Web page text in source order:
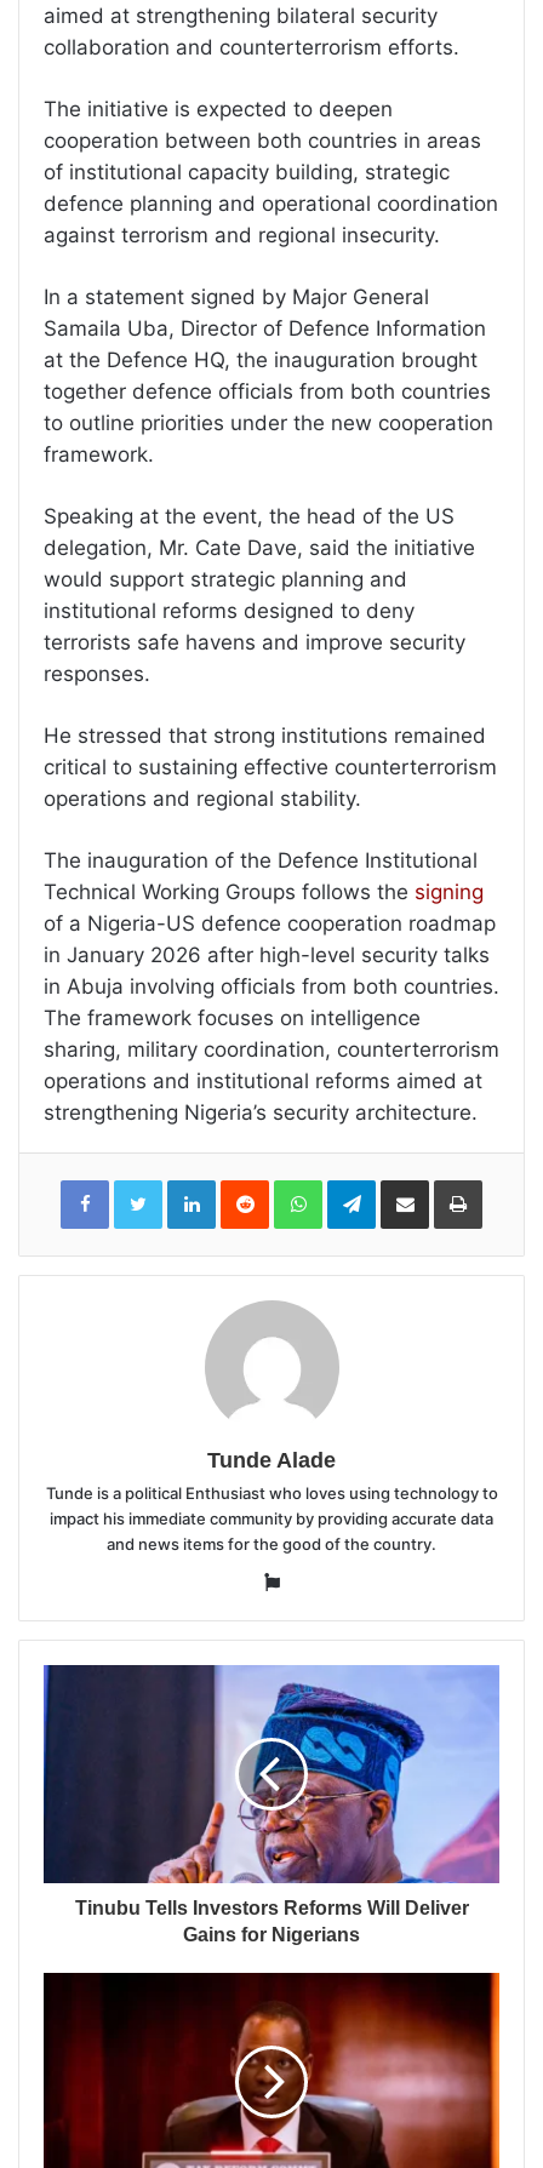
aimed at strengthening bilateral security
collaboration and counterterrorism efforts.
The initiative is expected to deepen
cooperation between both countries in areas
of institutional capacity building, strategic
defence planning and operational coordination
against terrorism and regional insecurity.
In a statement signed by Major General
Samaila Uba, Director of Defence Information
at the Defence HQ, the inauguration brought
together defence officials from both countries
to outline priorities under the new cooperation
framework.
Speaking at the event, the head of the US
delegation, Mr. Cate Dave, said the initiative
would support strategic planning and
institutional reforms designed to deny
terrorists safe havens and improve security
responses.
He stressed that strong institutions remained
critical to sustaining effective counterterrorism
operations and regional stability.
The inauguration of the Defence Institutional
Technical Working Groups follows the signing
of a Nigeria-US defence cooperation roadmap
in January 2026 after high-level security talks
in Abuja involving officials from both countries.
The framework focuses on intelligence
sharing, military coordination, counterterrorism
operations and institutional reforms aimed at
strengthening Nigeria’s security architecture.
LinkedInReddit WhatsAppTelegramShare
Email
Print
Tunde Alade
Tunde is a political Enthusiast who loves using technology to
impact his immediate community by providing accurate data
and news items for the good of the country.
Website
Tinubu Tells Investors Reforms Will Deliver
Gains for Nigerians